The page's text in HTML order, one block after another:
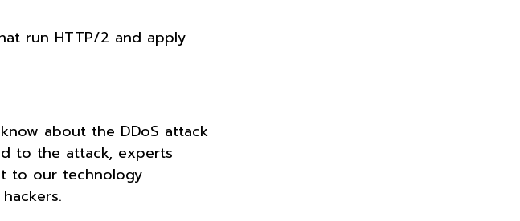
run HTTP/2 and apply
about the DDoS attack
to the attack, experts
to our technology